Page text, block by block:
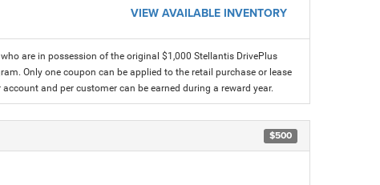
VIEW AVAILABLE INVENTORY
are in possession of the original $1,000 Stellantis DrivePlus
Only one coupon can be applied to the retail purchase or lease
and per customer can be earned during a reward year.
$500